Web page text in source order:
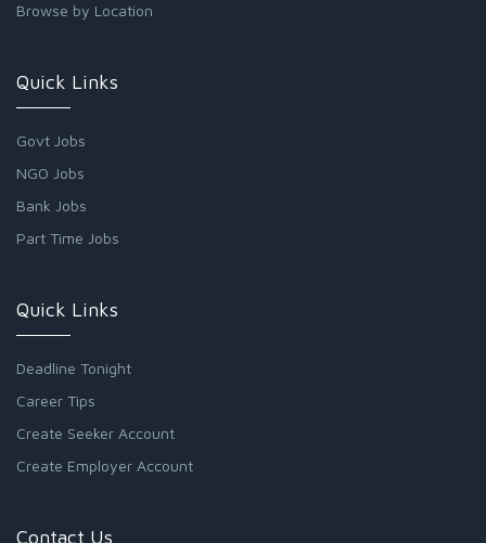
Browse by Location
Quick Links
Govt Jobs
NGO Jobs
Bank Jobs
Part Time Jobs
Quick Links
Deadline Tonight
Career Tips
Create Seeker Account
Create Employer Account
Contact Us